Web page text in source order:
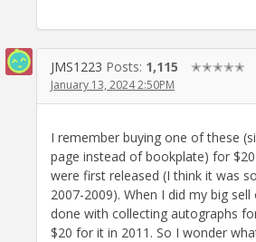
JMS1223 Posts: 1,115 ✭✭✭✭✭
January 13, 2024 2:50PM
I remember buying one of these
page instead of bookplate) for
were first released (I think it was
2007-2009). When I did my big
done with collecting autographs
$20 for it in 2011. So I wonder